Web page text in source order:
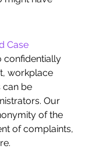
Case
confidentially
workplace
can be
Our
of the
of complaints,